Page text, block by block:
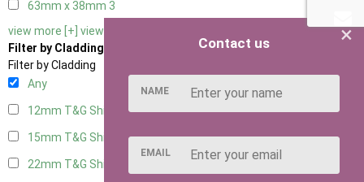
63mm x 38mm 3
view more [+] view less [-]
Filter by Cladding
Filter by Cladding
Any
12mm T&G Shiplap3
15mm T&G Shiplap3
22mm T&G Shiplap
×
Contact us
NAME
EMAIL